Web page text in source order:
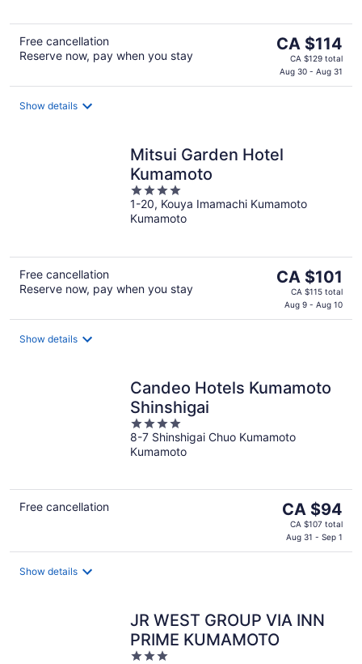
Free cancellation
Reserve now, pay when you stay
The
price
is
CA $114
CA $114
CA $129 total
Aug 30 - Aug 31
Show details
Mitsui Garden Hotel
Kumamoto
4
out
of
1-20, Kouya Imamachi Kumamoto
Kumamoto
Free cancellation
Reserve now, pay when you stay
The
price
is
CA $101
CA $101
CA $115 total
Aug 9 - Aug 10
Show details
Candeo Hotels Kumamoto
Shinshigai
4
out
of
8-7 Shinshigai Chuo Kumamoto
Kumamoto
Free cancellation
The
price
is
CA $94
CA $94
CA $107 total
Aug 31 - Sep 1
Show details
JR WEST GROUP VIA INN
PRIME KUMAMOTO
3